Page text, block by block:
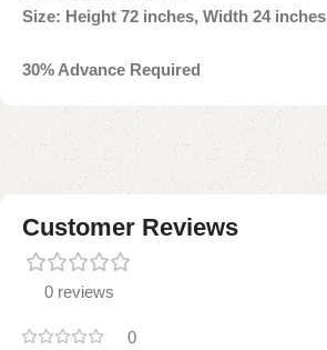
Size: Height 72 inches, Width 24 inches
30% Advance Required
Customer Reviews
0 reviews
0